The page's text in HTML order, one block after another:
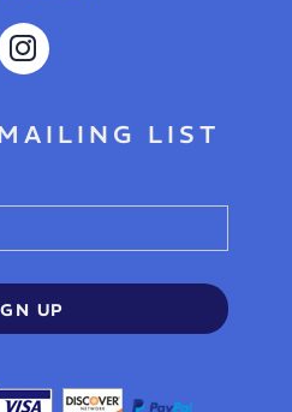
LIST
UP